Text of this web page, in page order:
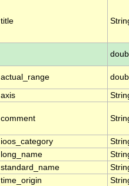
title
actual_range
axis
comment
ioos_category
long_name
standard_name
time_origin